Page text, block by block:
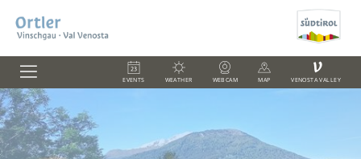
EVENTS WEATHER WEBCAM MAP
V
VENOSTA VALLEY